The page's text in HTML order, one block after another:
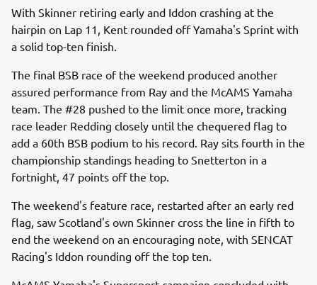
With Skinner retiring early and Iddon crashing at the
hairpin on Lap 11, Kent rounded off Yamaha's Sprint with
a solid top-ten finish.
The final BSB race of the weekend produced another
assured performance from Ray and the McAMS Yamaha
team. The #28 pushed to the limit once more, tracking
race leader Redding closely until the chequered flag to
add a 60th BSB podium to his record. Ray sits fourth in the
championship standings heading to Snetterton in a
fortnight, 47 points off the top.
The weekend's feature race, restarted after an early red
flag, saw Scotland's own Skinner cross the line in fifth to
end the weekend on an encouraging note, with SENCAT
Racing's Iddon rounding off the top ten.